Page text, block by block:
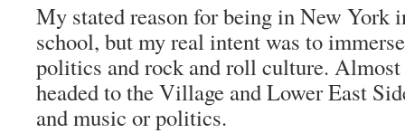
My stated reason for being in New York
school, but my real intent was to
politics and rock and roll culture. Almost
headed to the Village and Lower East
and music or politics.